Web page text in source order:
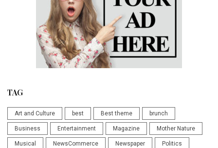
TAG
Art and Culture best Best theme brunch
Business Entertainment Magazine Mother Nature
Musical NewsCommerce Newspaper Politics